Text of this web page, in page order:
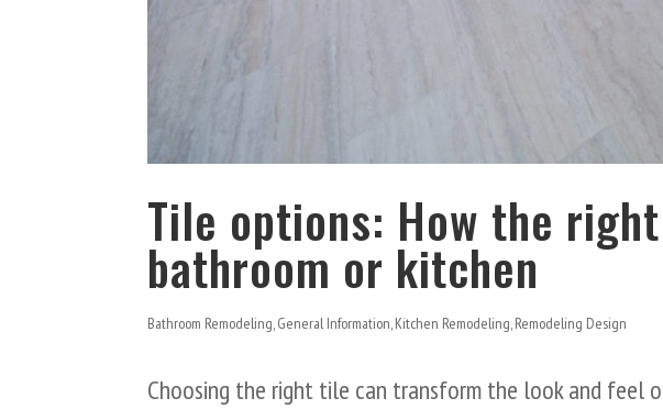
Tile options: How the
bathroom or kitchen
Bathroom Remodeling,General Information,Kitchen Remodeling,Remodeling Design
Choosing the right tile can transform the look and feel